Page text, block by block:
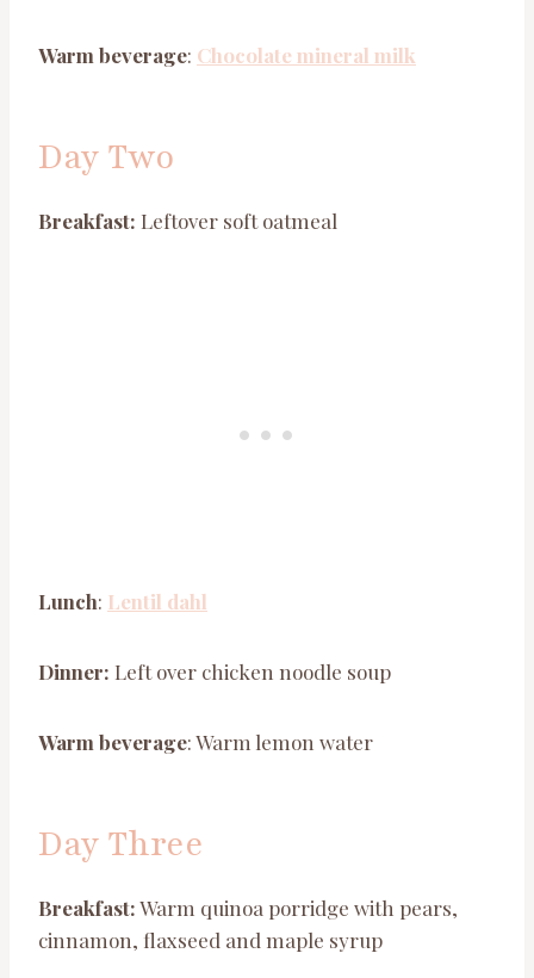
Warm beverage: Chocolate mineral milk
Day Two
Breakfast: Leftover soft oatmeal
Lunch: Lentil dahl
Dinner: Left over chicken noodle soup
Warm beverage: Warm lemon water
Day Three
Breakfast:Warm quinoa porridge with pears,
cinnamon, flaxseed and maple syrup